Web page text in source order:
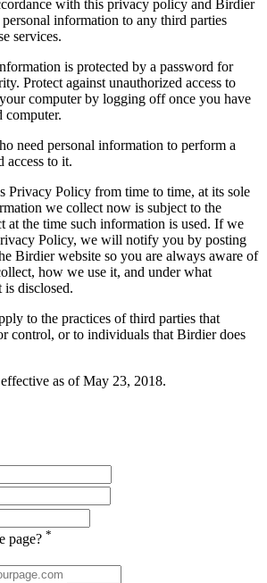
with this privacy policy and Birdier
information to any third parties
services.
is protected by a password for
Protect against unauthorized access to
computer by logging off once you have
computer.
need personal information to perform a
access to it.
Privacy Policy from time to time, at its sole
we collect now is subject to the
at the time such information is used. If we
Policy, we will notify you by posting
Birdier website so you are always aware of
how we use it, and under what
is disclosed.
to the practices of third parties that
control, or to individuals that Birdier does
as of May 23, 2018.
page? *